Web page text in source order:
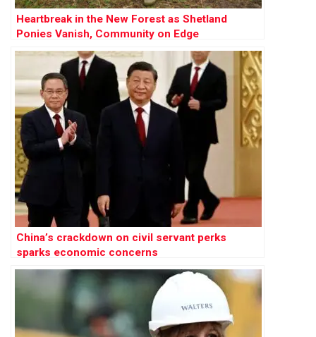
Heartbreak in the New Forest as Shetland
Ponies Vanish, Community on Edge
China’s crackdown on civil servant perks
sparks economic concerns